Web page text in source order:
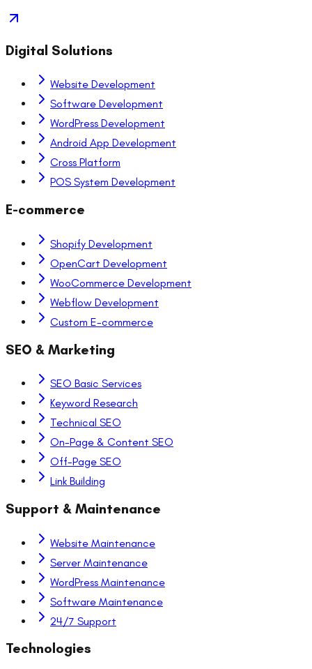
Digital Solutions
Website Development
Software Development
WordPress Development
Android App Development
Cross Platform
POS System Development
E-commerce
Shopify Development
OpenCart Development
WooCommerce Development
Webflow Development
Custom E-commerce
SEO & Marketing
SEO Basic Services
Keyword Research
Technical SEO
On-Page & Content SEO
Off-Page SEO
Link Building
Support & Maintenance
Website Maintenance
Server Maintenance
WordPress Maintenance
Software Maintenance
24/7 Support
Technologies